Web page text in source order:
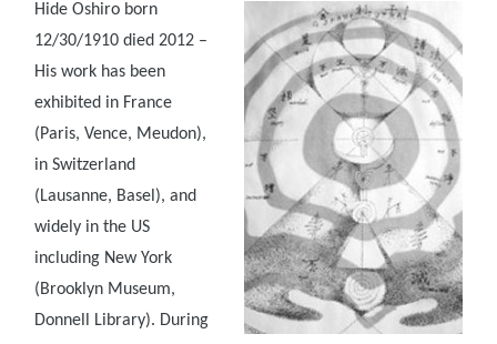
Hide Oshiro born
12/30/1910 died 2012 –
His work has been
exhibited in France
(Paris, Vence, Meudon),
in Switzerland
(Lausanne, Basel), and
widely in the US
including New York
(Brooklyn Museum,
Donnell Library). During